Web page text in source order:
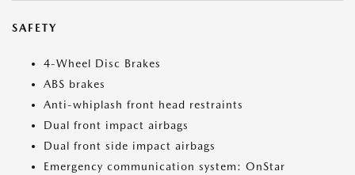
SAFETY
4-Wheel Disc Brakes
ABS brakes
Anti-whiplash front head restraints
Dual front impact airbags
Dual front side impact airbags
Emergency communication system: OnStar